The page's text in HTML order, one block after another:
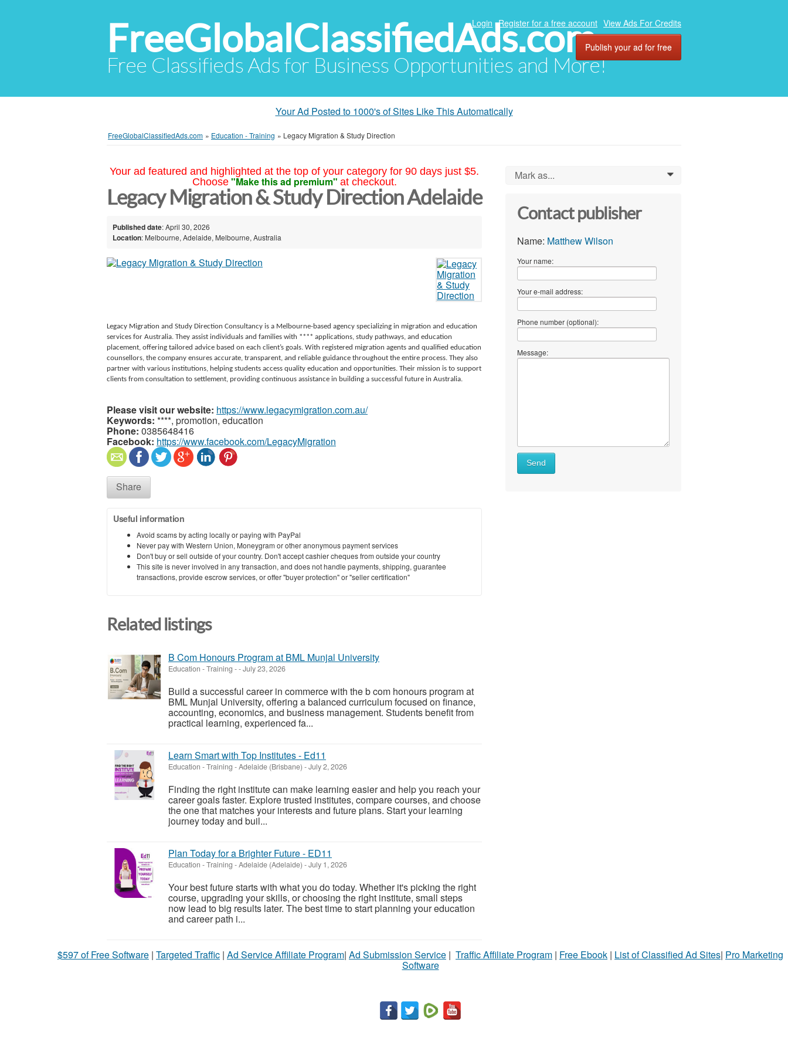
FreeGlobalClassifiedAds.com
Free Classifieds Ads for Business Opportunities and More!
Login Register for a free account View Ads For Credits
Publish your ad for free
Your Ad Posted to 1000's of Sites Like This Automatically
FreeGlobalClassifiedAds.com » Education - Training » Legacy Migration & Study Direction
Your ad featured and highlighted at the top of your category for 90 days just $5.
Choose "Make this ad premium" at checkout.
Legacy Migration & Study Direction Adelaide
Published date: April 30, 2026
Location: Melbourne, Adelaide, Melbourne, Australia
Legacy Migration and Study Direction Consultancy is a Melbourne-based agency specializing in migration and education
services for Australia. They assist individuals and families with **** applications, study pathways, and education
placement, offering tailored advice based on each client’s goals. With registered migration agents and qualified education
counsellors, the company ensures accurate, transparent, and reliable guidance throughout the entire process. They also
partner with various institutions, helping students access quality education and opportunities. Their mission is to support
clients from consultation to settlement, providing continuous assistance in building a successful future in Australia.
Please visit our website: https://www.legacymigration.com.au/
Keywords: ****, promotion, education
Phone: 0385648416
Facebook: https://www.facebook.com/LegacyMigration
Share
Useful information
Avoid scams by acting locally or paying with PayPal
Never pay with Western Union, Moneygram or other anonymous payment services
Don't buy or sell outside of your country. Don't accept cashier cheques from outside your country
This site is never involved in any transaction, and does not handle payments, shipping, guarantee
transactions, provide escrow services, or offer "buyer protection" or "seller certification"
Related listings
B Com Honours Program at BML Munjal University
Education - Training --July 23, 2026
Build a successful career in commerce with the b com honours program at
BML Munjal University, offering a balanced curriculum focused on finance,
accounting, economics, and business management. Students benefit from
practical learning, experienced fa...
Learn Smart with Top Institutes - Ed11
Education - Training -Adelaide (Brisbane) -July 2, 2026
Finding the right institute can make learning easier and help you reach your
career goals faster. Explore trusted institutes, compare courses, and choose
the one that matches your interests and future plans. Start your learning
journey today and buil...
Plan Today for a Brighter Future - ED11
Education - Training -Adelaide (Adelaide) -July 1, 2026
Your best future starts with what you do today. Whether it's picking the right
course, upgrading your skills, or choosing the right institute, small steps
now lead to big results later. The best time to start planning your education
and career path i...
Mark as... 0
Contact publisher
Name: Matthew Wilson
Your name:
Your e-mail address:
Phone number (optional):
Message:
Send
$597 of Free Software | Targeted Traffic | Ad Service Affiliate Program| Ad Submission Service | Traffic Affiliate Program | Free Ebook | List of Classified Ad Sites| Pro Marketing
Software